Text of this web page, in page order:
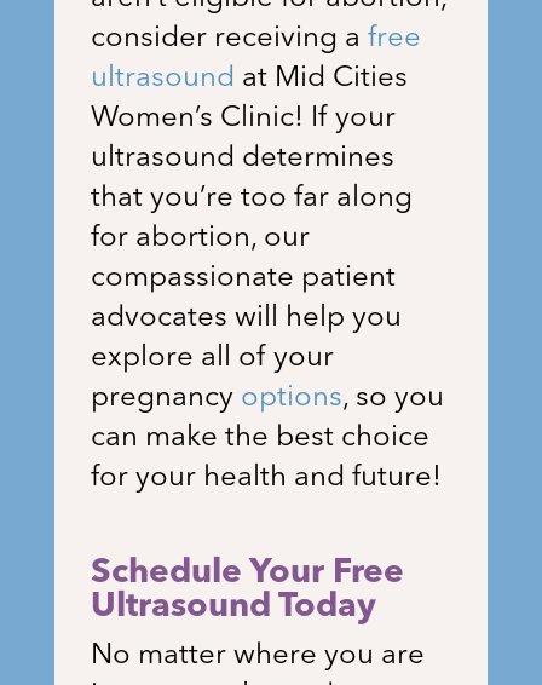
consider receiving a free
ultrasound at Mid Cities
Women’s Clinic! If your
ultrasound determines
that you’re too far along
for abortion, our
compassionate patient
advocates will help you
explore all of your
pregnancy options, so you
can make the best choice
for your health and future!
Schedule Your Free
Ultrasound Today
No matter where you are